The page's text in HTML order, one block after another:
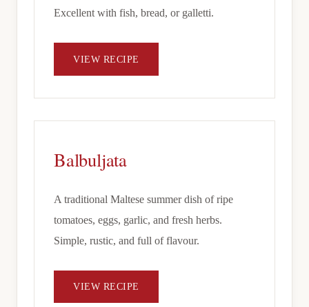
Excellent with fish, bread, or galletti.
VIEW RECIPE
Balbuljata
A traditional Maltese summer dish of ripe
tomatoes, eggs, garlic, and fresh herbs.
Simple, rustic, and full of flavour.
VIEW RECIPE